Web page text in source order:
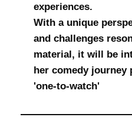
experiences.
With a unique
and challenges
material, it will be
her comedy
'one-to-watch'